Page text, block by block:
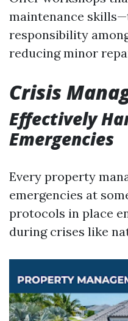
maintenance
responsibility
reducing minor
Crisis
Effectively
Emergencies
Every property
emergencies at
protocols in place
during crises like